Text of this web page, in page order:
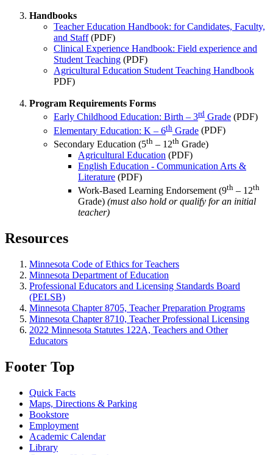
Handbooks
Teacher Education Handbook: for Candidates, Faculty,
and Staff(PDF)
Clinical Experience Handbook: Field experience and
Student Teaching (PDF)
Agricultural Education Student Teaching Handbook
PDF)
Program Requirements Forms
Early Childhood Education: Birth – 3rd Grade (PDF)
Elementary Education: K – 6th Grade (PDF)
Secondary Education (5th – 12th Grade)
Agricultural Education (PDF)
English Education - Communication Arts &
Literature (PDF)
Work-Based Learning Endorsement (9th – 12th
Grade) (must also hold or qualify for an initial
teacher)
Resources
Minnesota Code of Ethics for Teachers
Minnesota Department of Education
Professional Educators and Licensing Standards Board
(PELSB)
Minnesota Chapter 8705, Teacher Preparation Programs
Minnesota Chapter 8710, Teacher Professional Licensing
2022 Minnesota Statutes 122A, Teachers and Other
Educators
Footer Top
Quick Facts
Maps, Directions & Parking
Bookstore
Employment
Academic Calendar
Library